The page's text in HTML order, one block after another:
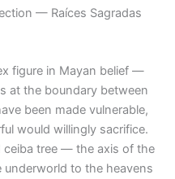
— Raíces Sagradas
figure in Mayan belief —
at the boundary between
been made vulnerable,
would willingly sacrifice.
ceiba tree — the axis of the
to the heavens